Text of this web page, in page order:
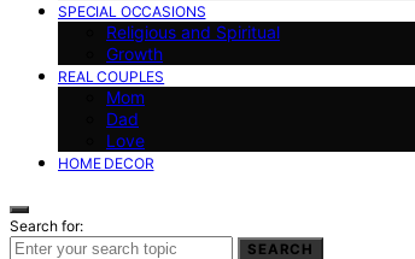
SPECIAL OCCASIONS
Religious and Spiritual
Growth
REAL COUPLES
Mom
Dad
Love
HOME DECOR
Search for:
SEARCH